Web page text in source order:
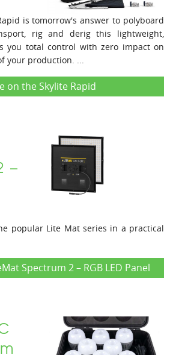
is tomorrow's answer to polyboard
rig and derig this lightweight,
you total control with zero impact on
your production. ...
on the Skylite Rapid
–
popular Lite Mat series in a practical
Spectrum 2 – RGB LED Panel